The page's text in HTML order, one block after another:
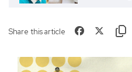
Share this article